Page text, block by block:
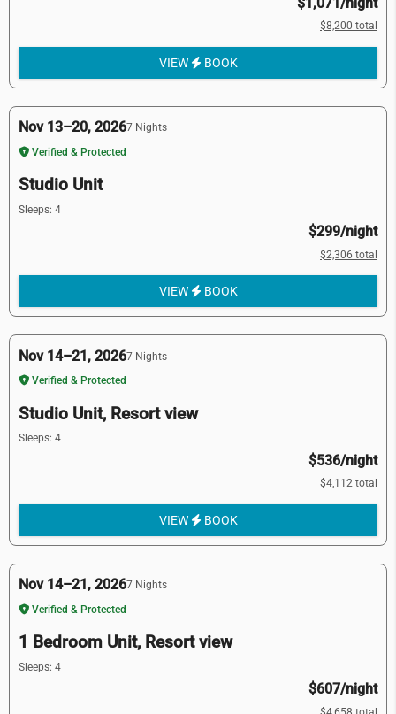
$8,200 total
VIEW BOOK
Nov 13–20, 20267 Nights
Verified & Protected
Studio Unit
Sleeps: 4
$299/night
$2,306 total
VIEW BOOK
Nov 14–21, 20267 Nights
Verified & Protected
Studio Unit, Resort view
Sleeps: 4
$536/night
$4,112 total
VIEW BOOK
Nov 14–21, 20267 Nights
Verified & Protected
1 Bedroom Unit, Resort view
Sleeps: 4
$607/night